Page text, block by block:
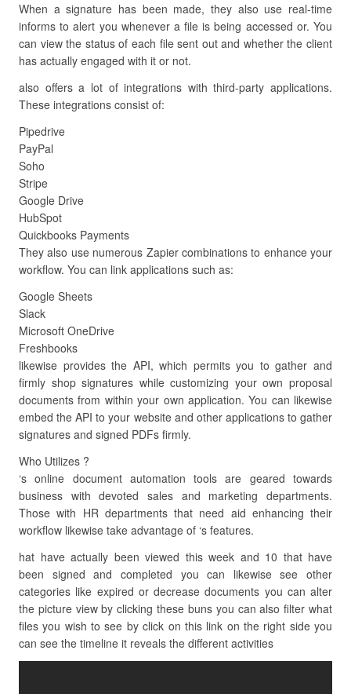
When a signature has been made, they also use real-time
informs to alert you whenever a file is being accessed or. You
can view the status of each file sent out and whether the client
has actually engaged with it or not.
also offers a lot of integrations with third-party applications.
These integrations consist of:
Pipedrive
PayPal
Soho
Stripe
Google Drive
HubSpot
Quickbooks Payments
They also use numerous Zapier combinations to enhance your
workflow. You can link applications such as:
Google Sheets
Slack
Microsoft OneDrive
Freshbooks
likewise provides the API, which permits you to gather and
firmly shop signatures while customizing your own proposal
documents from within your own application. You can likewise
embed the API to your website and other applications to gather
signatures and signed PDFs firmly.
Who Utilizes ?
‘s online document automation tools are geared towards
business with devoted sales and marketing departments.
Those with HR departments that need aid enhancing their
workflow likewise take advantage of ‘s features.
hat have actually been viewed this week and 10 that have
been signed and completed you can likewise see other
categories like expired or decrease documents you can alter
the picture view by clicking these buns you can also filter what
files you wish to see by click on this link on the right side you
can see the timeline it reveals the different activities